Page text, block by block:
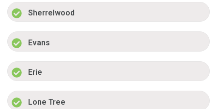
Sherrelwood
Evans
Erie
Lone Tree